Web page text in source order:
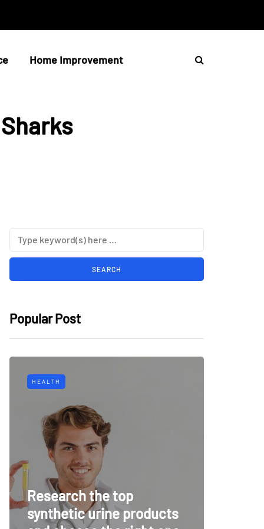
Home Improvement
Popular Post
HEALTH
Research the top
synthetic urine products